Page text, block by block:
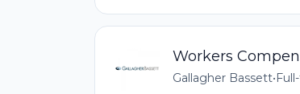
Workers
Gallagher Bassett•